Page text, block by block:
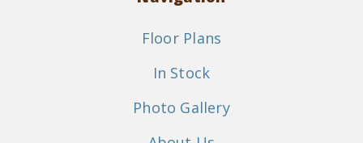
Floor Plans
In Stock
Photo Gallery